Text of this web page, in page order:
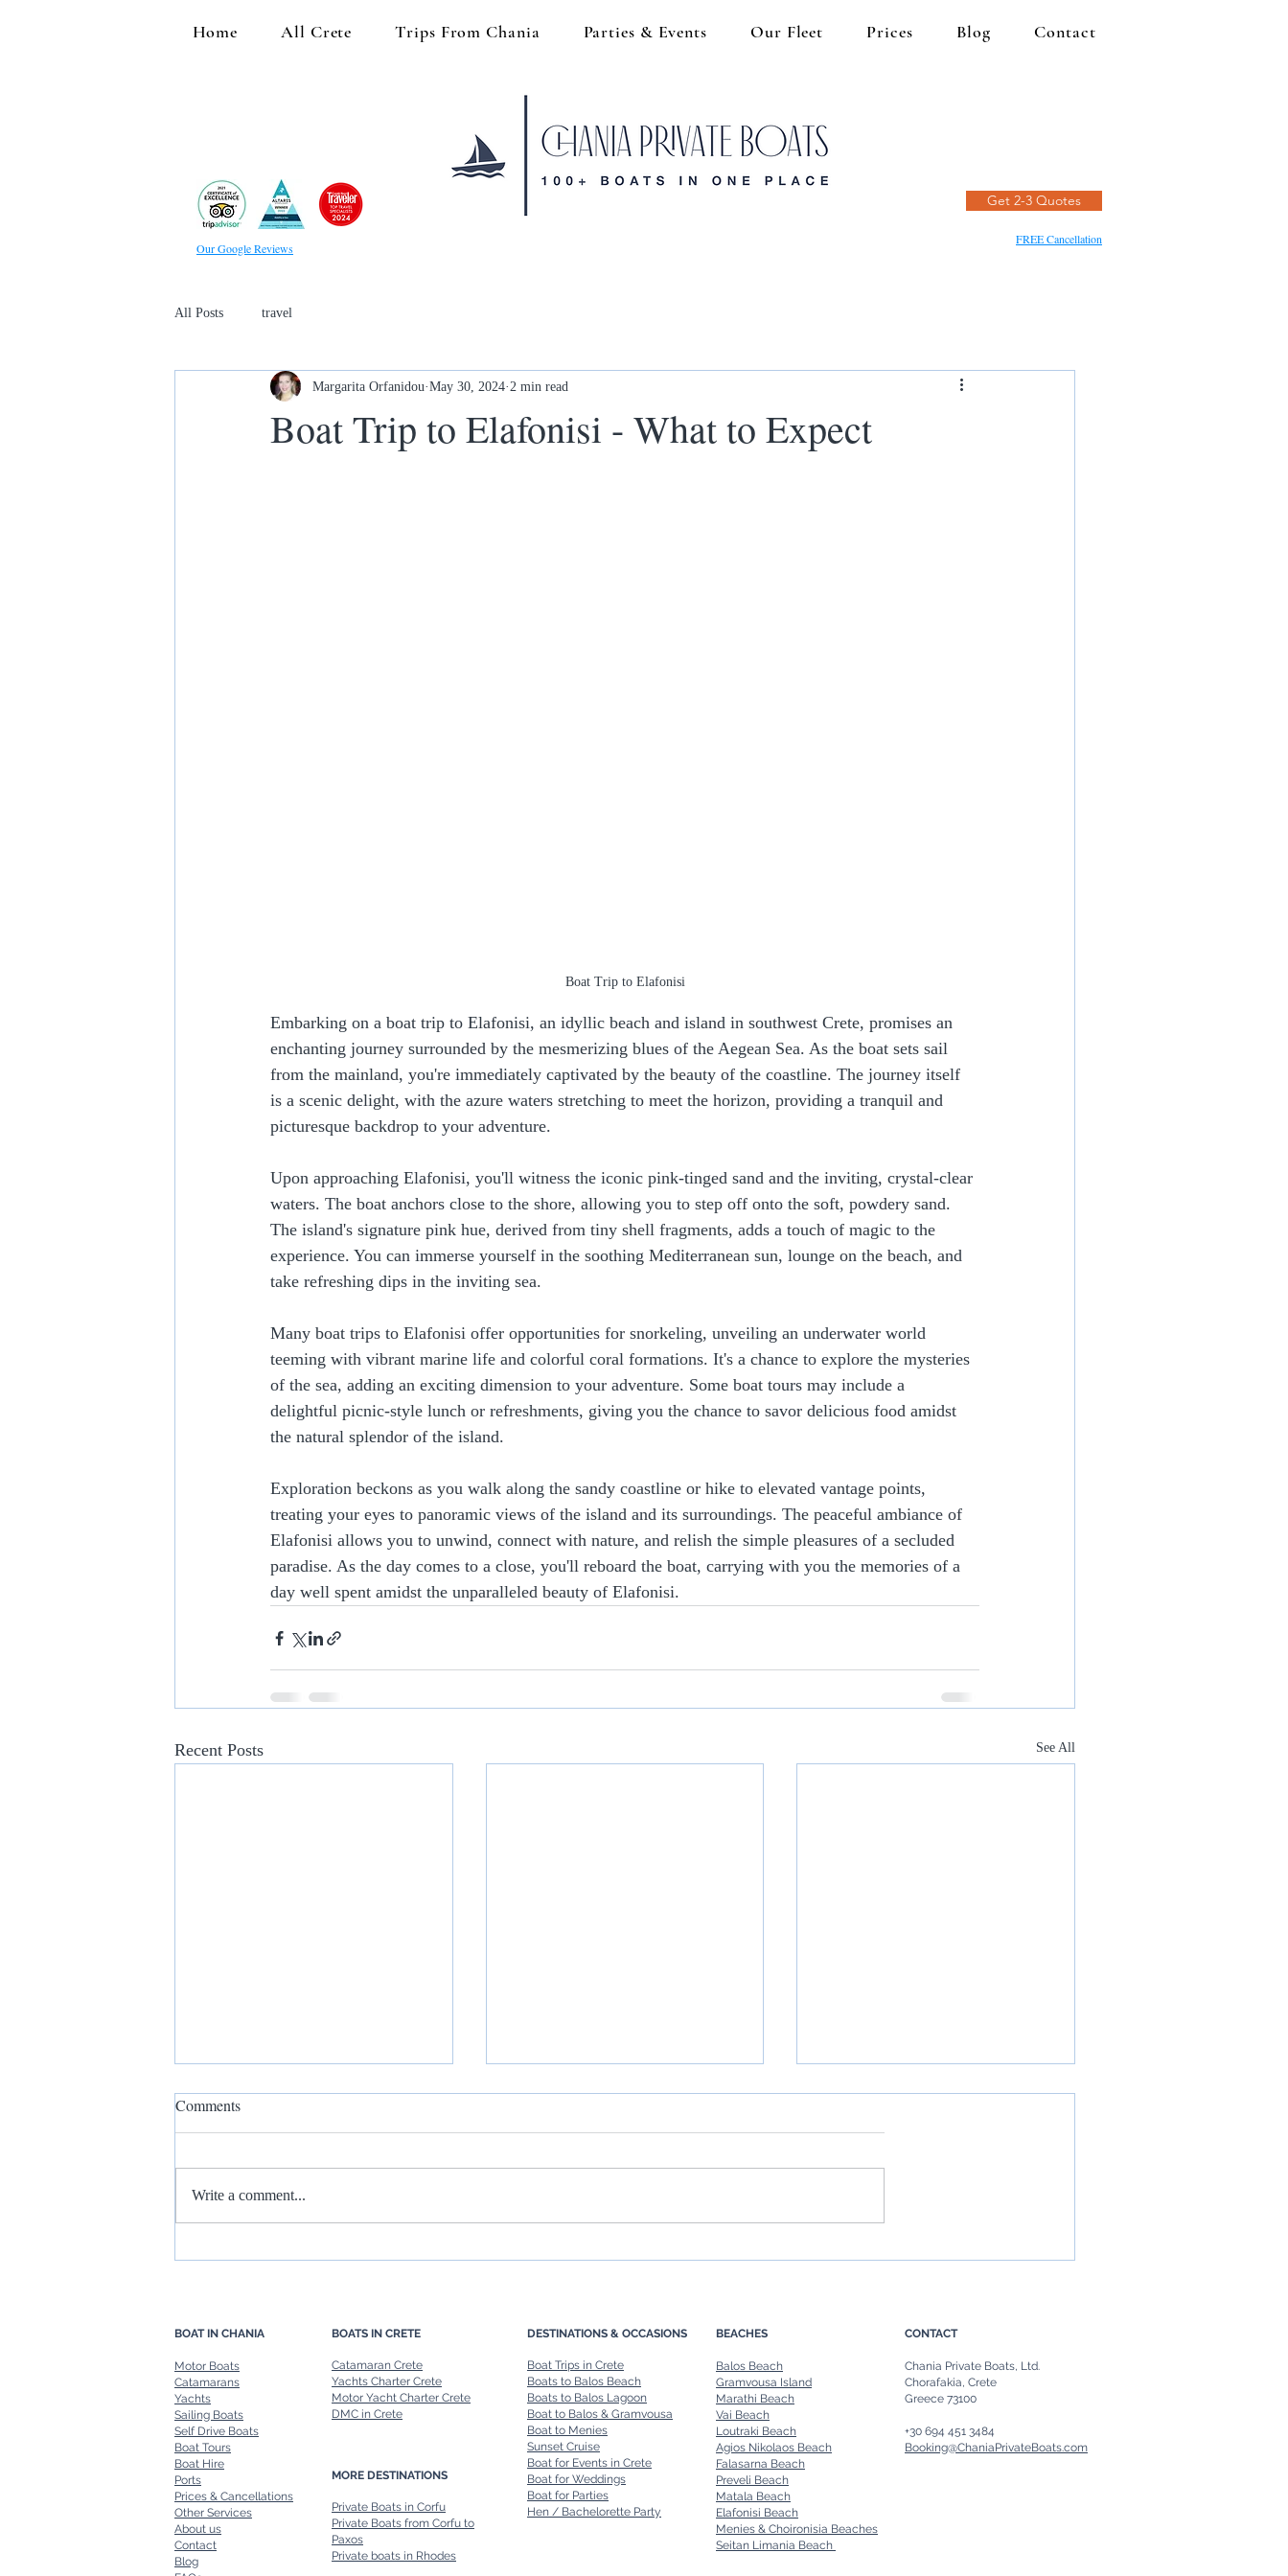
Home All Crete Trips From Chania Parties & Events Our Fleet Prices Blog Contact
Our Google Reviews
Get 2-3 Quotes
FREE Cancellation
All Posts travel
Boat Trip to Elafonisi - What to Expect
Margarita Orfanidou May 30, 2024 2 min read
Boat Trip to Elafonisi
Embarking on a boat trip to Elafonisi, an idyllic beach and island in southwest Crete, promises an
enchanting journey surrounded by the mesmerizing blues of the Aegean Sea. As the boat sets sail
from the mainland, you're immediately captivated by the beauty of the coastline. The journey itself
is a scenic delight, with the azure waters stretching to meet the horizon, providing a tranquil and
picturesque backdrop to your adventure.
Upon approaching Elafonisi, you'll witness the iconic pink-tinged sand and the inviting, crystal-clear
waters. The boat anchors close to the shore, allowing you to step off onto the soft, powdery sand.
The island's signature pink hue, derived from tiny shell fragments, adds a touch of magic to the
experience. You can immerse yourself in the soothing Mediterranean sun, lounge on the beach, and
take refreshing dips in the inviting sea.
Many boat trips to Elafonisi offer opportunities for snorkeling, unveiling an underwater world
teeming with vibrant marine life and colorful coral formations. It's a chance to explore the mysteries
of the sea, adding an exciting dimension to your adventure. Some boat tours may include a
delightful picnic-style lunch or refreshments, giving you the chance to savor delicious food amidst
the natural splendor of the island.
Exploration beckons as you walk along the sandy coastline or hike to elevated vantage points,
treating your eyes to panoramic views of the island and its surroundings. The peaceful ambiance of
Elafonisi allows you to unwind, connect with nature, and relish the simple pleasures of a secluded
paradise. As the day comes to a close, you'll reboard the boat, carrying with you the memories of a
day well spent amidst the unparalleled beauty of Elafonisi.
Recent Posts See All
Comments
Write a comment...
BOAT IN CHANIA
Motor Boats
Catamarans
Yachts
Sailing Boats
Self Drive Boats
Boat Tours
Boat Hire
Ports
Prices & Cancellations
Other Services
About us
Contact
Blog
BOATS IN CRETE
Catamaran Crete
Yachts Charter Crete
Motor Yacht Charter Crete
DMC in Crete
MORE DESTINATIONS
Private Boats in Corfu
Private Boats from Corfu to
Paxos
Private boats in Rhodes
DESTINATIONS & OCCASIONS
Boat Trips in Crete
Boats to Balos Beach
Boats to Balos Lagoon
Boat to Balos & Gramvousa
Boat to Menies
Sunset Cruise
Boat for Events in Crete
Boat for Weddings
Boat for Parties
Hen / Bachelorette Party
BEACHES
Balos Beach
Gramvousa Island
Marathi Beach
Vai Beach
Loutraki Beach
Agios Nikolaos Beach
Falasarna Beach
Preveli Beach
Matala Beach
Elafonisi Beach
Menies & Choironisia Beaches
Seitan Limania Beach
CONTACT
Chania Private Boats, Ltd.
Chorafakia, Crete
Greece 73100
+30 694 451 3484
Booking@ChaniaPrivateBoats.com